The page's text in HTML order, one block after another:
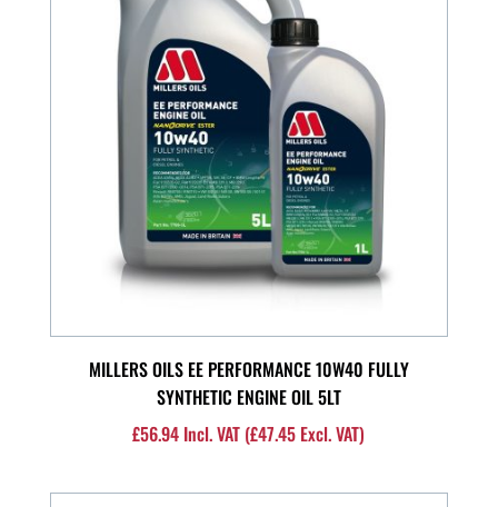
MILLERS OILS EE PERFORMANCE 10W40 FULLY
SYNTHETIC ENGINE OIL 5LT
£56.94 Incl. VAT (£47.45 Excl. VAT)